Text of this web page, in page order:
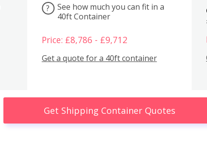
?
See how much you can fit in a
40ft Container
Price: £8,786 - £9,712
Get a quote for a 40ft container
Get Shipping Container Quotes